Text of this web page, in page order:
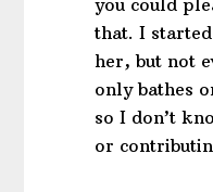
you could
that. I
her, but not
only bathes
so I don’t
or